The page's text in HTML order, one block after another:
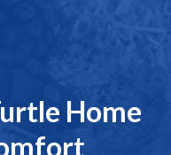
Home